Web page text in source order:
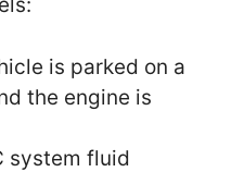
is parked on a
the engine is
system fluid